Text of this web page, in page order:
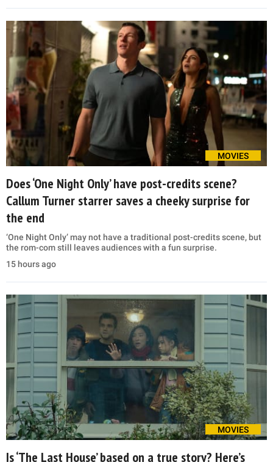
MOVIES
Does ‘One Night Only’ have post-credits scene?
Callum Turner starrer saves a cheeky surprise for
the end
‘One Night Only’ may not have a traditional post-credits scene, but
the rom-com still leaves audiences with a fun surprise.
15 hours ago
MOVIES
Is ‘The Last House’ based on a true story? Here’s